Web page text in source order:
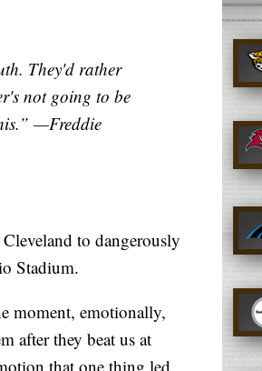
They'd rather
not going to be
—Freddie
to dangerously
Stadium.
moment, emotionally,
after they beat us at
that one thing led